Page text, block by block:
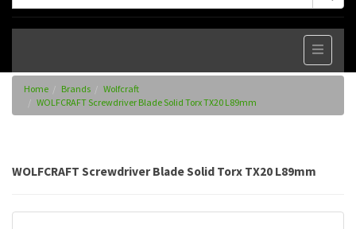
Home Brands
Wolfcraft
WOLFCRAFT Screwdriver Blade Solid Torx TX20 L89mm
WOLFCRAFT Screwdriver Blade Solid Torx TX20 L89mm